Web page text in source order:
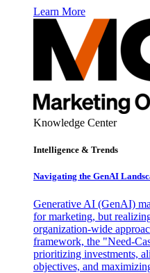
Learn More
Knowledge Center
Intelligence & Trends
Navigating the GenAI
Generative AI (GenAI)
for marketing, but
organization-wide
framework, the "Need-
prioritizing investments,
objectives, and